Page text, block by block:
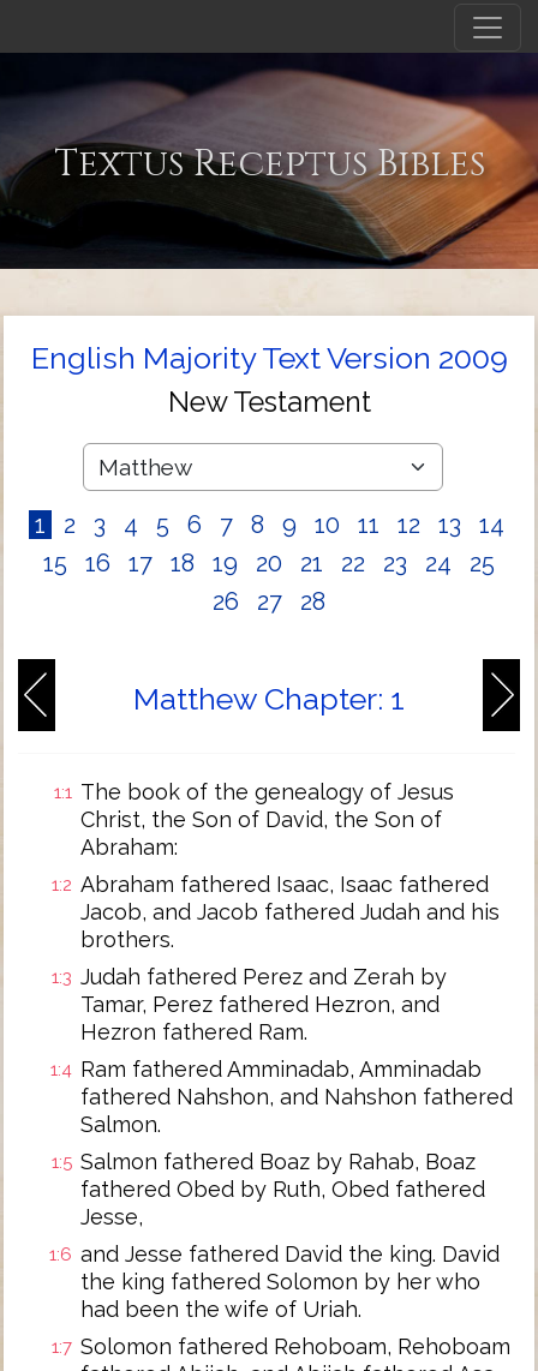
Textus Receptus Bibles
English Majority Text Version 2009
New Testament
1 2 3 4 5 6 7 8 9 10 11 12 13
14
15
16 17 18 19 20 21 22 23 24
25
26
27 28
Matthew Chapter: 1
1:1 The book of the genealogy of Jesus
Christ, the Son of David, the Son of
Abraham:
1:2 Abraham fathered Isaac, Isaac fathered
Jacob, and Jacob fathered Judah and his
brothers.
1:3 Judah fathered Perez and Zerah by
Tamar, Perez fathered Hezron, and
Hezron fathered Ram.
1:4 Ram fathered Amminadab, Amminadab
fathered Nahshon, and Nahshon fathered
Salmon.
1:5 Salmon fathered Boaz by Rahab, Boaz
fathered Obed by Ruth, Obed fathered
Jesse,
1:6 and Jesse fathered David the king. David
the king fathered Solomon by her who
had been the wife of Uriah.
1:7 Solomon fathered Rehoboam, Rehoboam